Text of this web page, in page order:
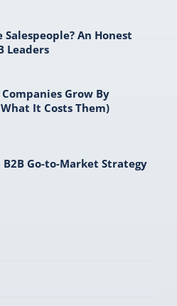
An Honest
Leaders
Grow By
It Costs Them)
Go-to-Market Strategy